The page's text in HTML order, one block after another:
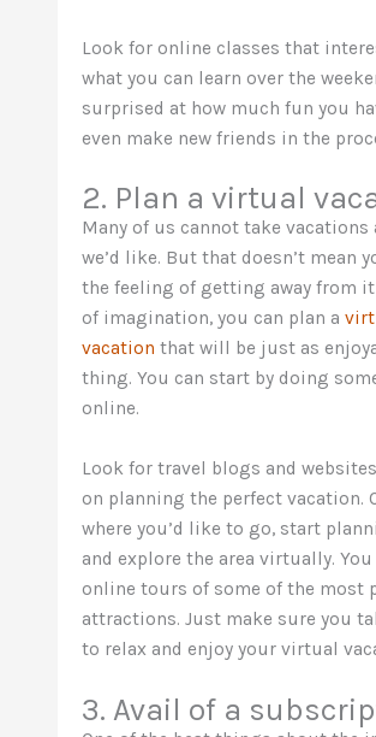
Look for online classes that
what you can learn over the
surprised at how much fun you
even make new friends in the
2. Plan a virtual
Many of us cannot take vacations
we’d like. But that doesn’t mean
the feeling of getting away from
of imagination, you can plan a
vacation that will be just as
thing. You can start by doing
online.
Look for travel blogs and
on planning the perfect vacation.
where you’d like to go, start
and explore the area virtually.
online tours of some of the most
attractions. Just make sure you
to relax and enjoy your virtual
3. Avail of a